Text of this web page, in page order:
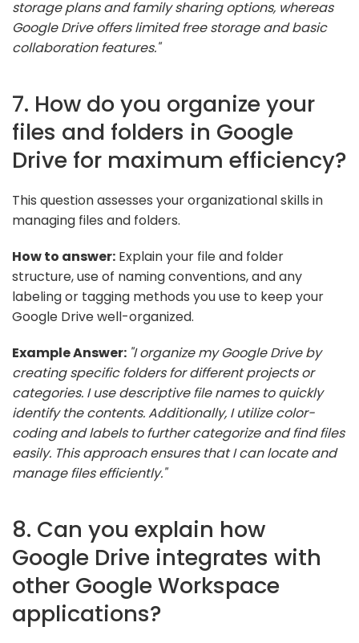
storage plans and family sharing options, whereas
Google Drive offers limited free storage and basic
collaboration features."
7. How do you organize your
files and folders in Google
Drive for maximum efficiency?
This question assesses your organizational skills in
managing files and folders.
How to answer: Explain your file and folder
structure, use of naming conventions, and any
labeling or tagging methods you use to keep your
Google Drive well-organized.
Example Answer: "I organize my Google Drive by
creating specific folders for different projects or
categories. I use descriptive file names to quickly
identify the contents. Additionally, I utilize color-
coding and labels to further categorize and find files
easily. This approach ensures that I can locate and
manage files efficiently."
8. Can you explain how
Google Drive integrates with
other Google Workspace
applications?